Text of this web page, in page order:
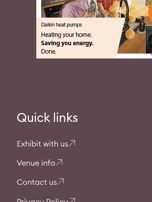
Quick links
Exhibit with us
Venue info
Contact us